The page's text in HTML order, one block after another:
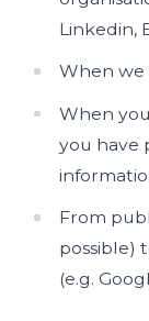
Linkedin,
When we
When
you have
From
possible)
(e.g.